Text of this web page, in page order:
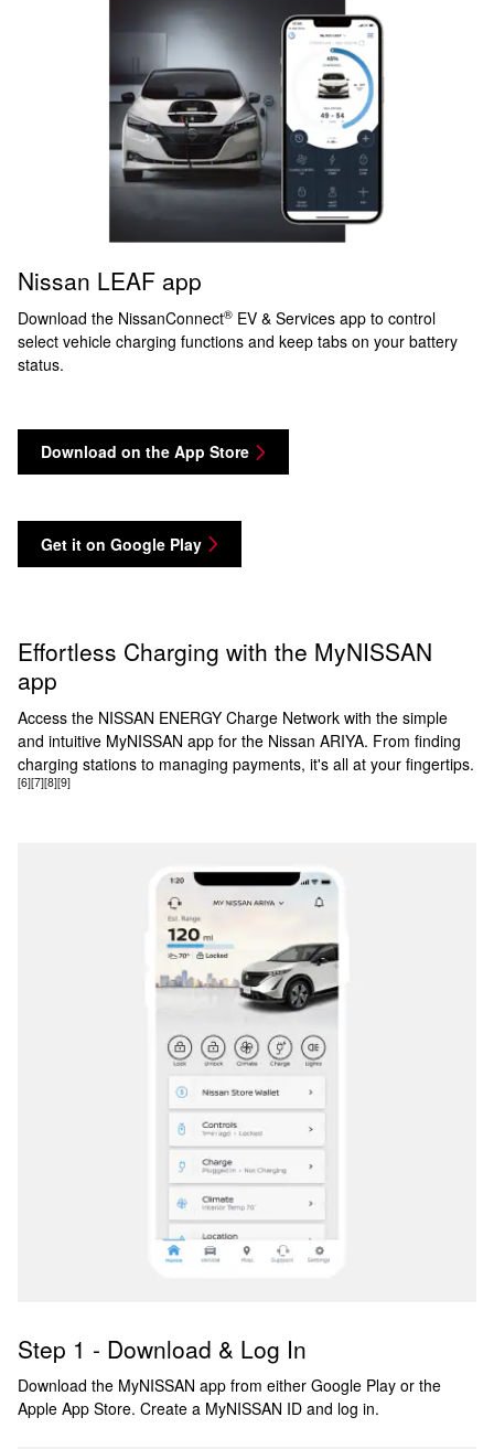
Nissan LEAF app
Download the NissanConnect® EV & Services app to control
select vehicle charging functions and keep tabs on your battery
status.
Download on the App Store
Get it on Google Play
Effortless Charging with the MyNISSAN
app
Access the NISSAN ENERGY Charge Network with the simple
and intuitive MyNISSAN app for the Nissan ARIYA. From finding
charging stations to managing payments, it's all at your fingertips.
[6][7][8][9]
Step 1 - Download & Log In
Download the MyNISSAN app from either Google Play or the
Apple App Store. Create a MyNISSAN ID and log in.